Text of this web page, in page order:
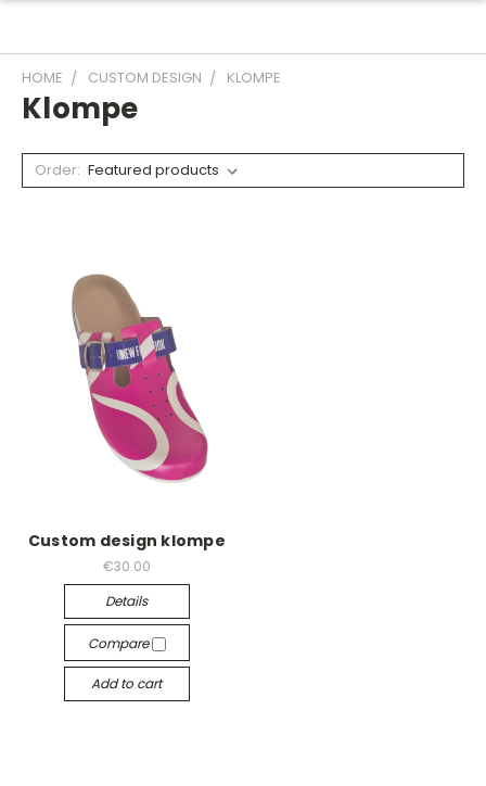
HOME CUSTOM DESIGN KLOMPE
Klompe
Order:
Custom design klompe
€30.00
Details
Compare
Add to cart